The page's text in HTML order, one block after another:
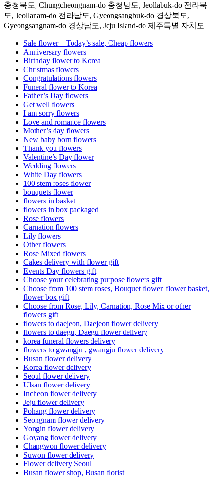
충청북도, Chungcheongnam-do 충청남도, Jeollabuk-do 전라북
도, Jeollanam-do 전라남도, Gyeongsangbuk-do 경상북도,
Gyeongsangnam-do 경상남도, Jeju Island-do 제주특별 자치도
Sale flower – Today’s sale, Cheap flowers
Anniversary flowers
Birthday flower to Korea
Christmas flowers
Congratulations flowers
Funeral flower to Korea
Father’s Day flowers
Get well flowers
I am sorry flowers
Love and romance flowers
Mother’s day flowers
New baby born flowers
Thank you flowers
Valentine’s Day flower
Wedding flowers
White Day flowers
100 stem roses flower
bouquets flower
flowers in basket
flowers in box packaged
Rose flowers
Carnation flowers
Lily flowers
Other flowers
Rose Mixed flowers
Cakes delivery with flower gift
Events Day flowers gift
Choose your celebrating purpose flowers gift
Choose from 100 stem roses, Bouquet flower, flower basket,
flower box gift
Choose from Rose, Lily, Carnation, Rose Mix or other
flowers gift
flowers to daejeon, Daejeon flower delivery
flowers to daegu, Daegu flower delivery
korea funeral flowers delivery
flowers to gwangju , gwangju flower delivery
Busan flower delivery
Korea flower delivery
Seoul flower delivery
Ulsan flower delivery
Incheon flower delivery
Jeju flower delivery
Pohang flower delivery
Seongnam flower delivery
Yongin flower delivery
Goyang flower delivery
Changwon flower delivery
Suwon flower delivery
Flower delivery Seoul
Busan flower shop, Busan florist